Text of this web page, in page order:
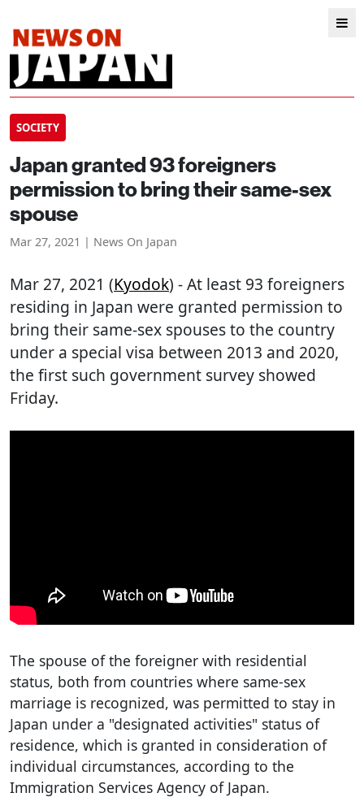
SOCIETY
Japan granted 93 foreigners
permission to bring their same-sex
spouse
Mar 27, 2021 | News On Japan
Mar 27, 2021 (Kyodok) - At least 93 foreigners
residing in Japan were granted permission to
bring their same-sex spouses to the country
under a special visa between 2013 and 2020,
the first such government survey showed
Friday.
The spouse of the foreigner with residential
status, both from countries where same-sex
marriage is recognized, was permitted to stay in
Japan under a "designated activities" status of
residence, which is granted in consideration of
individual circumstances, according to the
Immigration Services Agency of Japan.